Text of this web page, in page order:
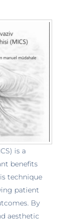
is a
benefits
technique
patient
By
aesthetic